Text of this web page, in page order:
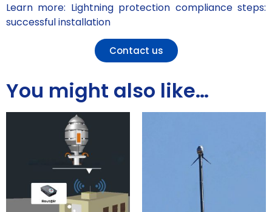
Learn more: Lightning protection compliance steps:
successful installation
Contact us
You might also like…